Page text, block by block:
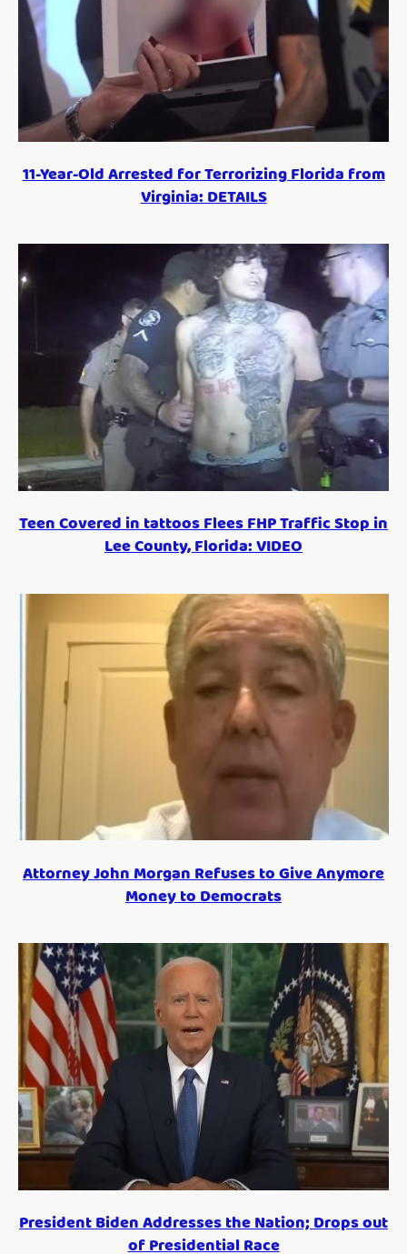
11-Year-Old Arrested for Terrorizing Florida from
Virginia: DETAILS
Teen Covered in tattoos Flees FHP Traffic Stop in
Lee County, Florida: VIDEO
Attorney John Morgan Refuses to Give Anymore
Money to Democrats
President Biden Addresses the Nation; Drops out
of Presidential Race